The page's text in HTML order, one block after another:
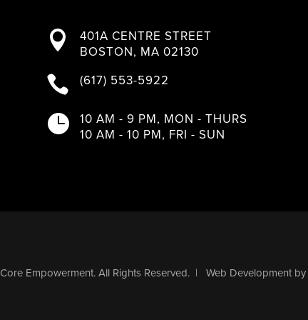

401A CENTRE STREET
BOSTON, MA 02130
 (617) 553-5922

10 AM - 9 PM, MON - THURS
10 AM - 10 PM, FRI - SUN
Core Empowerment. All Rights Reserved. | Web Development by